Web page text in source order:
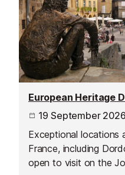
European Heritage
19 September 2026
Exceptional locations
France, including
open to visit on the